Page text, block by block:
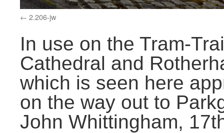
2.206-jw
In use on the Tram-
Cathedral and
which is seen here
on the way out to
John Whittingham,